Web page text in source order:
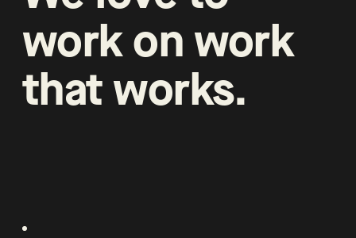
workon work
thatworks.